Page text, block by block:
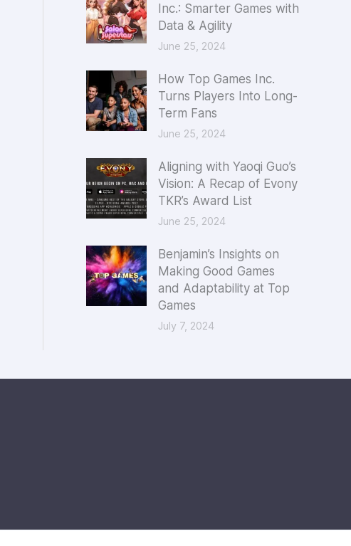
Inc.: Smarter Games with
Data & Agility
June 25, 2024
How Top Games Inc.
Turns Players Into Long-
Term Fans
June 25, 2024
Aligning with Yaoqi Guo’s
Vision: A Recap of Evony
TKR’s Award List
June 25, 2024
Benjamin’s Insights on
Making Good Games
and Adaptability at Top
Games
July 7, 2024